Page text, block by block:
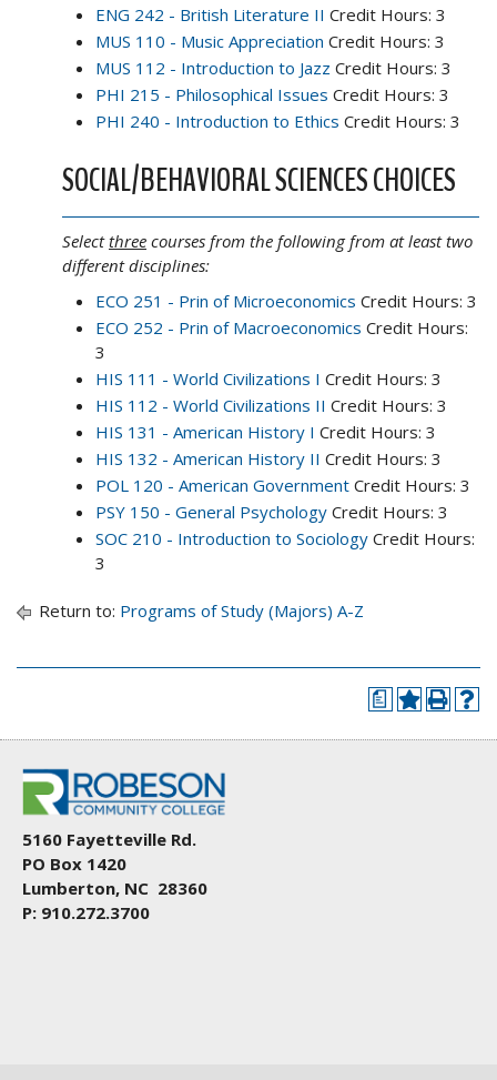
ENG 242 - British Literature II Credit Hours: 3
MUS 110 - Music Appreciation Credit Hours: 3
MUS 112 - Introduction to Jazz Credit Hours: 3
PHI 215 - Philosophical Issues Credit Hours: 3
PHI 240 - Introduction to Ethics Credit Hours: 3
SOCIAL/BEHAVIORAL SCIENCES CHOICES
Selectthree courses from the following from at least two
different disciplines:
ECO 251 - Prin of Microeconomics Credit Hours: 3
ECO 252 - Prin of Macroeconomics Credit Hours:
3
HIS 111 - World Civilizations I Credit Hours: 3
HIS 112 - World Civilizations II Credit Hours: 3
HIS 131 - American History I Credit Hours: 3
HIS 132 - American History II Credit Hours: 3
POL 120 - American Government Credit Hours: 3
PSY 150 - General Psychology Credit Hours: 3
SOC 210 - Introduction to Sociology Credit Hours:
3
Return to: Programs of Study (Majors) A-Z
a
5160 Fayetteville Rd.
PO Box 1420
Lumberton, NC 28360
P: 910.272.3700